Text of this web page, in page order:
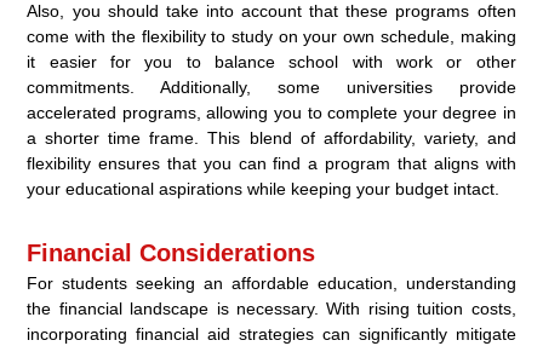
Also, you should take into account that these programs often
come with the flexibility to study on your own schedule, making
it easier for you to balance school with work or other
commitments. Additionally, some universities provide
accelerated programs, allowing you to complete your degree in
a shorter time frame. This blend of affordability, variety, and
flexibility ensures that you can find a program that aligns with
your educational aspirations while keeping your budget intact.
Financial Considerations
For students seeking an affordable education, understanding
the financial landscape is necessary. With rising tuition costs,
incorporating financial aid strategies can significantly mitigate